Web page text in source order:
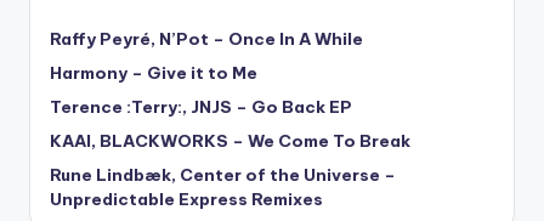
Raffy Peyré, N’Pot – Once In A While
Harmony – Give it to Me
Terence :Terry:, JNJS – Go Back EP
KAAI, BLACKWORKS – We Come To Break
Rune Lindbæk, Center of the Universe –
Unpredictable Express Remixes